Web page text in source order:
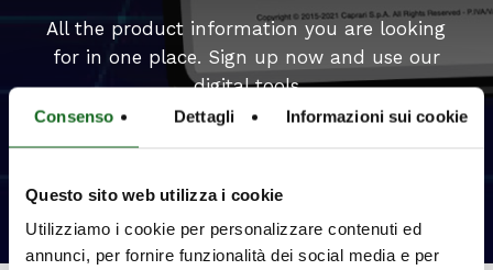
Consenso Dettagli Informazioni sui cookie
Questo sito web utilizza i cookie
Utilizziamo i cookie per personalizzare contenuti ed
annunci, per fornire funzionalità dei social media e per
All the product information you are looking
for in one place. Sign up now and use our
digital tools